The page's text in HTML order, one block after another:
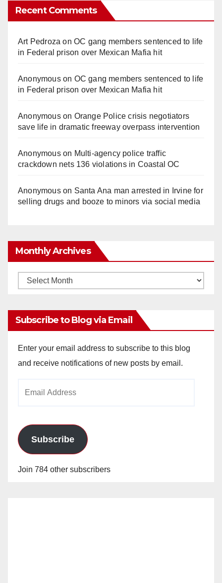
Recent Comments
Art Pedroza onOC gang members sentenced to life
in Federal prison over Mexican Mafia hit
Anonymouson OC gang members sentenced to life
in Federal prison over Mexican Mafia hit
Anonymouson Orange Police crisis negotiators
save life in dramatic freeway overpass intervention
Anonymouson Multi‑agency police traffic
crackdown nets 136 violations in Coastal OC
Anonymouson Santa Ana man arrested in Irvine for
selling drugs and booze to minors via social media
Monthly Archives
Monthly
Subscribe to Blog via Email
Enter your email address to subscribe to this blog
and receive notifications of new posts by email.
Subscribe
Join 784 other subscribers